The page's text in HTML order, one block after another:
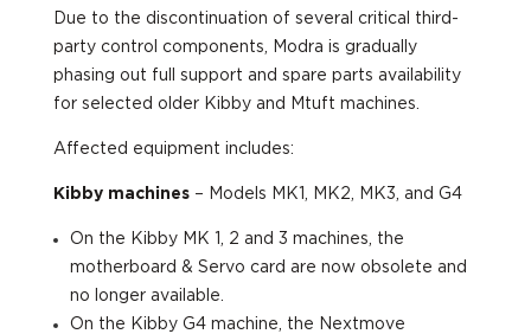
Due to the discontinuation of several critical third-
party control components, Modra is gradually
phasing out full support and spare parts availability
for selected older Kibby and Mtuft machines.
Affected equipment includes:
Kibby machines– Models MK1, MK2, MK3, and G4
On the Kibby MK 1, 2 and 3 machines, the
motherboard & Servo card are now obsolete and
no longer available.
On the Kibby G4 machine, the Nextmove